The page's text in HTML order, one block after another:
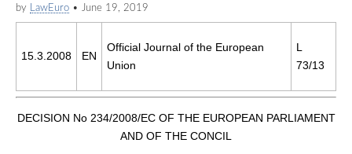
by LawEuro • June 19, 2019
15.3.2008 EN
Official Journal of the European
Union
L
73/13
DECISION No 234/2008/EC OF THE EUROPEAN PARLIAMENT
AND OF THE CONCIL